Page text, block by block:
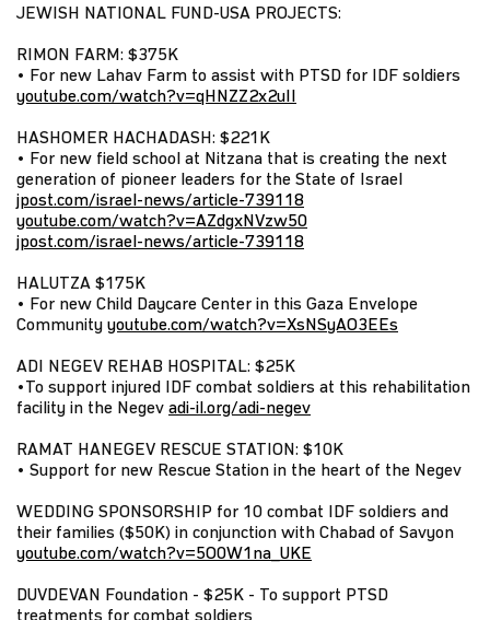
JEWISH NATIONAL FUND-USA PROJECTS:
RIMON FARM: $375K
• For new Lahav Farm to assist with PTSD for IDF soldiers
youtube.com/watch?v=qHNZZ2x2uII
HASHOMER HACHADASH: $221K
• For new field school at Nitzana that is creating the next
generation of pioneer leaders for the State of Israel
jpost.com/israel-news/article-739118
youtube.com/watch?v=AZdgxNVzw50
jpost.com/israel-news/article-739118
HALUTZA $175K
• For new Child Daycare Center in this Gaza Envelope
Community youtube.com/watch?v=XsNSyAO3EEs
ADI NEGEV REHAB HOSPITAL: $25K
•To support injured IDF combat soldiers at this rehabilitation
facility in the Negev adi-il.org/adi-negev
RAMAT HANEGEV RESCUE STATION: $10K
• Support for new Rescue Station in the heart of the Negev
WEDDING SPONSORSHIP for 10 combat IDF soldiers and
their families ($50K) in conjunction with Chabad of Savyon
youtube.com/watch?v=5O0W1na_UKE
DUVDEVAN Foundation - $25K - To support PTSD
treatments for combat soldiers